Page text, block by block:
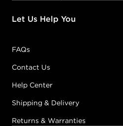
Let Us Help You
FAQs
Contact Us
Help Center
Shipping & Delivery
Returns & Warranties